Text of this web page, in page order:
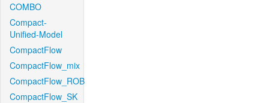
COMBO
Compact-
Unified-Model
CompactFlow
CompactFlow_mix
CompactFlow_ROB
CompactFlow_SK